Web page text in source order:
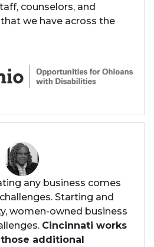
counselors, and
we have across the
any business comes
Starting and
women-owned business
Cincinnati works
additional